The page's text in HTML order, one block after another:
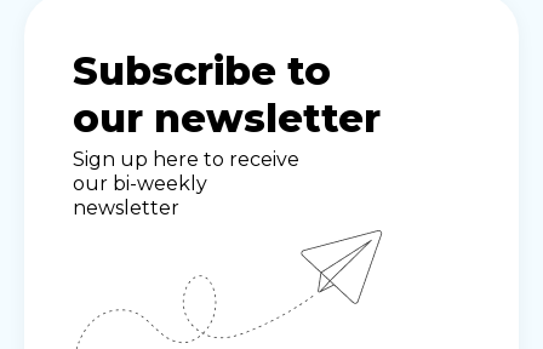
Subscribe to
our newsletter
Sign up here to receive
our bi-weekly
newsletter